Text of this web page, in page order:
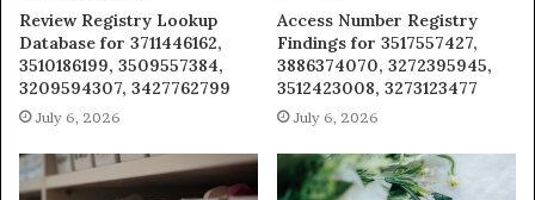
Review Registry Lookup
Database for 3711446162,
3510186199, 3509557384,
3209594307, 3427762799
July 6, 2026
Access Number Registry
Findings for 3517557427,
3886374070, 3272395945,
3512423008, 3273123477
July 6, 2026